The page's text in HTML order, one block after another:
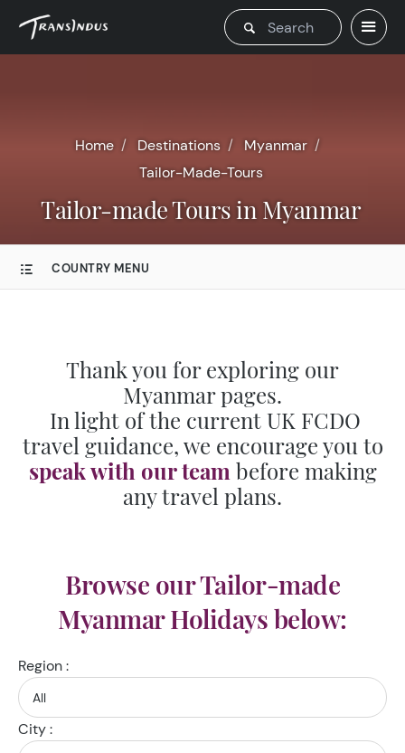
Home Destinations
Myanmar
Tailor-Made-Tours
Tailor-made Tours in Myanmar
COUNTRY MENU
Thank you for exploring our
Myanmar pages.
In light of the current UK FCDO
travel guidance, we encourage you to
speak with our team before making
any travel plans.
Browse our Tailor-made
Myanmar Holidays below:
Region :
City :